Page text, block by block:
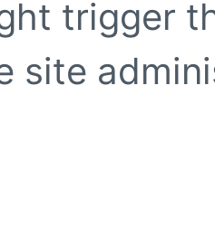
trigger
site